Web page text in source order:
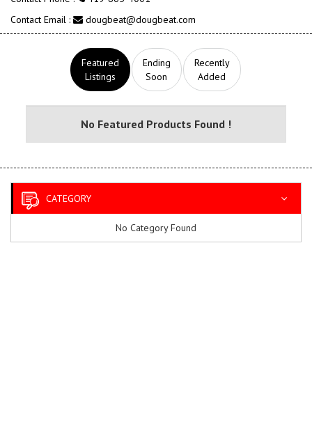
Contact Email :
dougbeat@dougbeat.com
Featured
Listings
Ending
Soon
Recently
Added
No Featured Products Found !
CATEGORY
No Category Found